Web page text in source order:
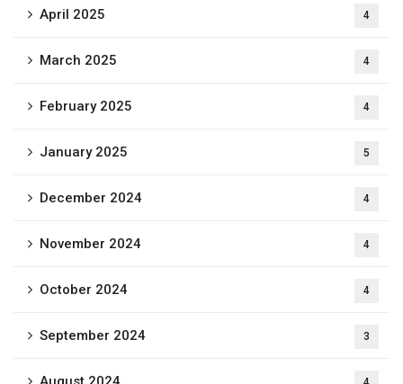
April 2025 4
March 2025 4
February 2025 4
January 2025 5
December 2024 4
November 2024 4
October 2024 4
September 2024 3